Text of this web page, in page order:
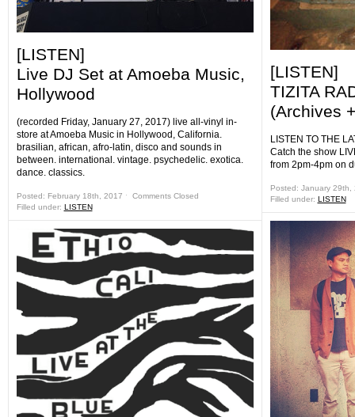
[LISTEN]
Live DJ Set at Amoeba Music,
Hollywood
(recorded Friday, January 27, 2017) live all-vinyl in-
store at Amoeba Music in Hollywood, California.
brasilian, african, afro-latin, disco and sounds in
between. international. vintage. psychedelic. exotica.
dance. classics.
Posted: February 18th, 2017 ˑ Comments Closed
Filled under: LISTEN
[LISTEN]
TIZITA
(Archives
LISTEN TO THE
Catch the show
from 2pm-4pm on
Posted: January
Filled under: LISTEN